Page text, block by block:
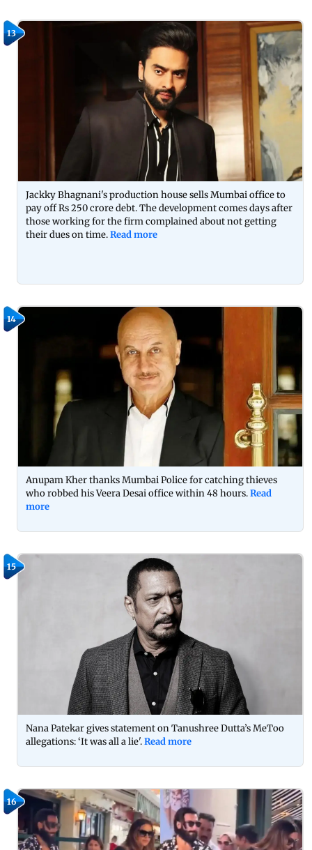
13
Jackky Bhagnani's production house sells Mumbai office to
pay off Rs 250 crore debt. The development comes days after
those working for the firm complained about not getting
their dues on time.Read more
14
Anupam Kher thanks Mumbai Police for catching thieves
who robbed his Veera Desai office within 48 hours.Read
more
15
Nana Patekar gives statement on Tanushree Dutta’s MeToo
allegations: ‘It was all a lie'.Read more
16